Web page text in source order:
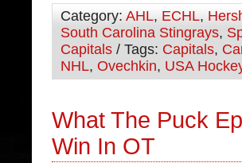
Category: AHL, ECHL,
South Carolina Stingrays,
Capitals / Tags: Capitals,
NHL, Ovechkin, USA
What The Puck
Win In OT